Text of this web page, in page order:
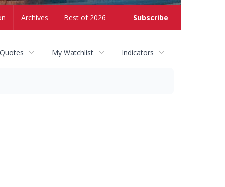
Subscribe
Archives Best of 2026
My Watchlist Indicators